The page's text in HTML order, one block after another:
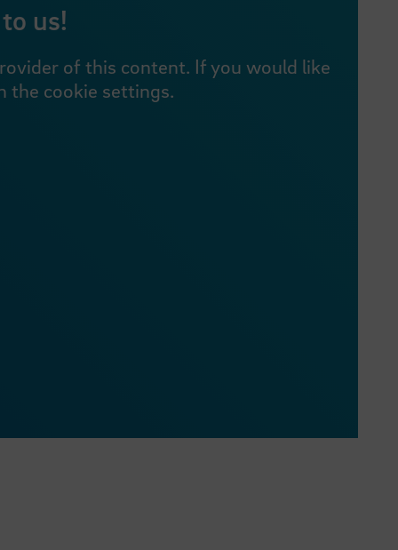
us!
of this content. If you would like
the cookie settings.